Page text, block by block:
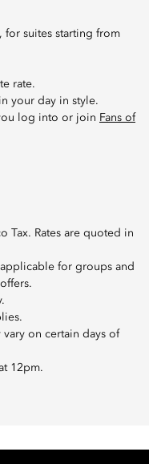
for suites starting from
rate.
your day in style.
log into or join Fans of
Tax. Rates are quoted in
for groups and
vary on certain days of
12pm.